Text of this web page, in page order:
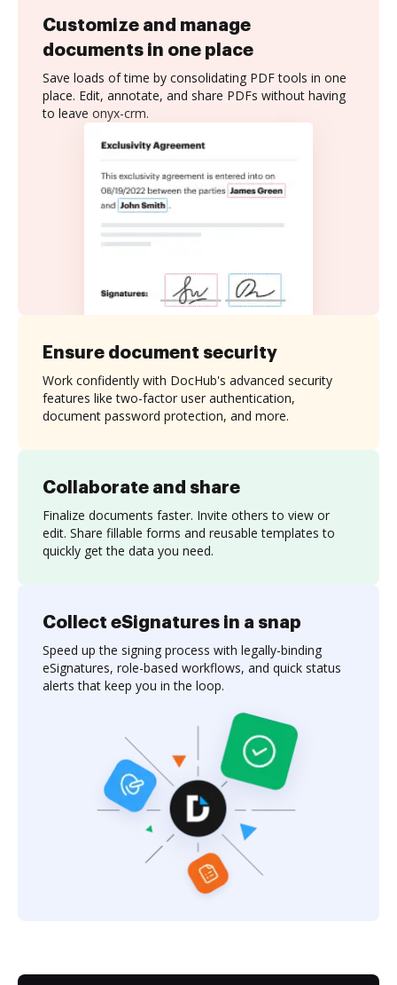
Customize and manage
documents in one place
Save loads of time by consolidating PDF tools in one
place. Edit, annotate, and share PDFs without having
to leave onyx-crm.
Collaborate and share
Finalize documents faster. Invite others to view or
edit. Share fillable forms and reusable templates to
quickly get the data you need.
Ensure document security
Work confidently with DocHub's advanced security
features like two-factor user authentication,
document password protection, and more.
Collect eSignatures in a snap
Speed up the signing process with legally-binding
eSignatures, role-based workflows, and quick status
alerts that keep you in the loop.